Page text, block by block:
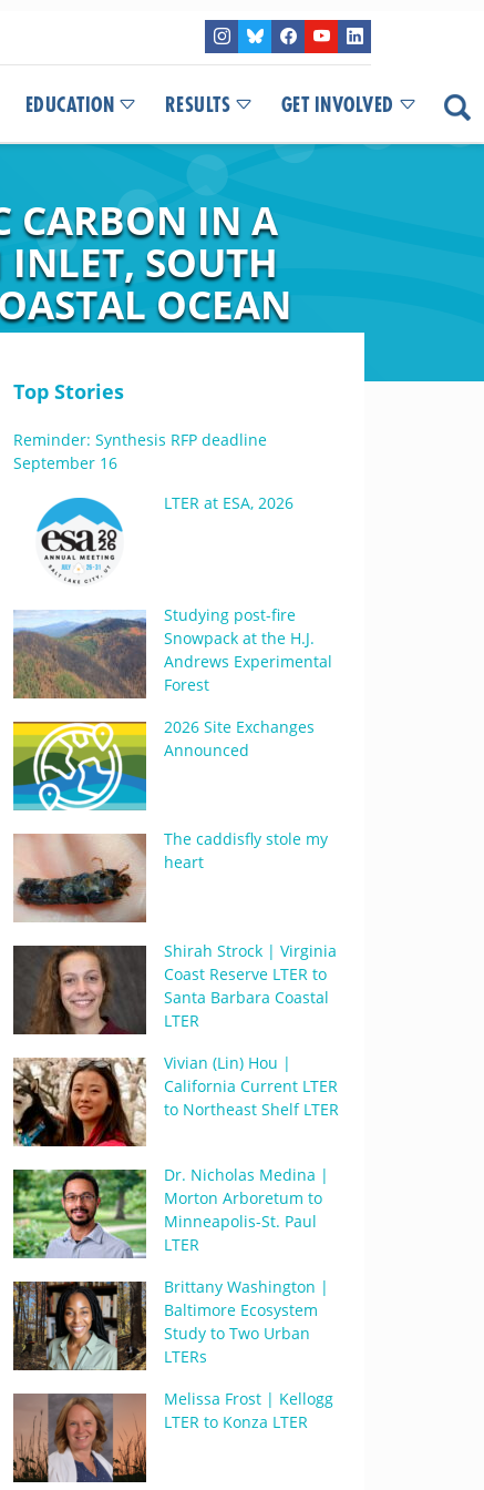
EDUCATION RESULTS GET INVOLVED
CARBON IN A
SOUTH
OCEAN
Top Stories
Reminder: Synthesis RFP deadline
September 16
LTER at ESA, 2026
Studying post-fire
Snowpack at the H.J.
Andrews Experimental
Forest
2026 Site Exchanges
Announced
The caddisfly stole my
heart
Shirah Strock | Virginia
Coast Reserve LTER to
Santa Barbara Coastal
LTER
Vivian (Lin) Hou |
California Current LTER
to Northeast Shelf LTER
Dr. Nicholas Medina |
Morton Arboretum to
Minneapolis-St. Paul
LTER
Brittany Washington |
Baltimore Ecosystem
Study to Two Urban
LTERs
Melissa Frost | Kellogg
LTER to Konza LTER